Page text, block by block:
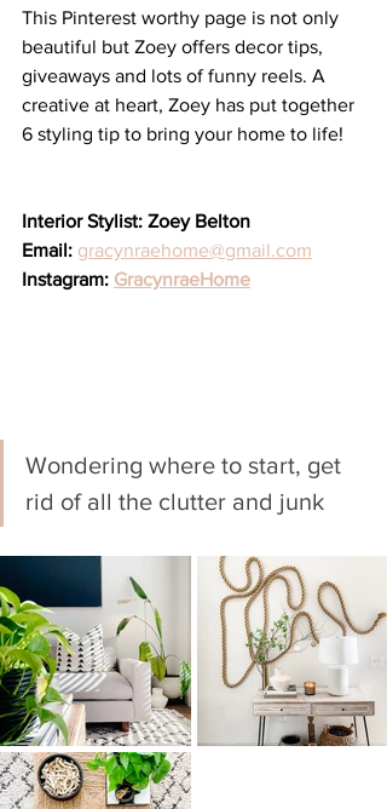
This Pinterest worthy page is not only
beautiful but Zoey offers decor tips,
giveaways and lots of funny reels. A
creative at heart, Zoey has put together
6 styling tip to bring your home to life!
Interior Stylist: Zoey Belton
Email: gracynraehome@gmail.com
Instagram: GracynraeHome
Wondering where to start, get
rid of all the clutter and junk